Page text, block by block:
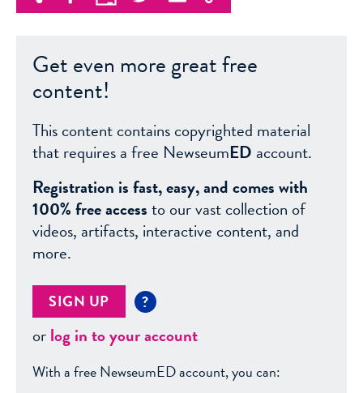
Get even more great free
content!
This content contains copyrighted material
that requires a free NewseumED account.
Registration is fast, easy, and comes with
100% free accessto our vast collection of
videos, artifacts, interactive content, and
more.
SIGN UP ?
orlog in to your account
With a free NewseumED account, you can: